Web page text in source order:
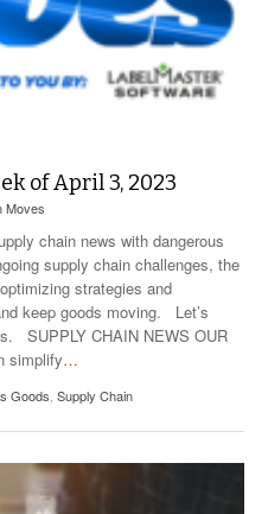
of April 3, 2023
Moves
chain news with dangerous
supply chain challenges, the
strategies and
keep goods moving. Let’s
SUPPLY CHAIN NEWS OUR
simplify…
Goods Supply Chain